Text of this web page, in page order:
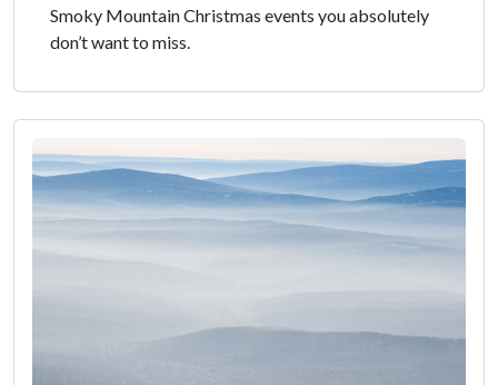
Smoky Mountain Christmas events you absolutely
don’t want to miss.